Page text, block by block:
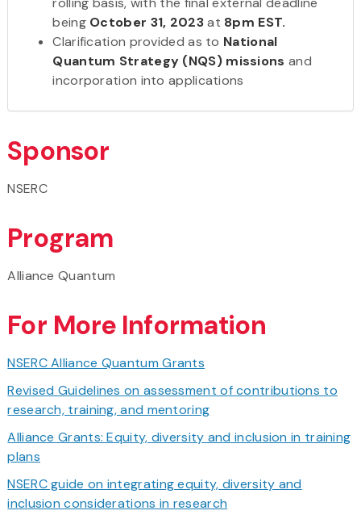
being October 31, 2023at 8pm EST.
Clarification provided as to National
Quantum Strategy (NQS) missions and
incorporation into applications
Sponsor
NSERC
Program
Alliance Quantum
For More Information
NSERC Alliance Quantum Grants
Revised Guidelines on assessment of contributions to
research, training, and mentoring
Alliance Grants: Equity, diversity and inclusion in training
plans
NSERC guide on integrating equity, diversity and
inclusion considerations in research